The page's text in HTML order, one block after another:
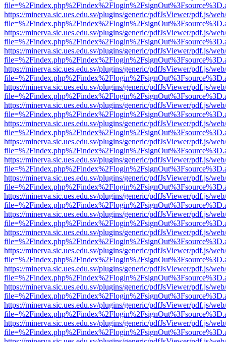
https://minerva.sic.ues.edu.sv/plugins/generic/pdfJsViewer/pdf.js/
https://minerva.sic.ues.edu.sv/plugins/generic/pdfJsViewer/pdf.js/
https://minerva.sic.ues.edu.sv/plugins/generic/pdfJsViewer/pdf.js/
https://minerva.sic.ues.edu.sv/plugins/generic/pdfJsViewer/pdf.js/
https://minerva.sic.ues.edu.sv/plugins/generic/pdfJsViewer/pdf.js/
https://minerva.sic.ues.edu.sv/plugins/generic/pdfJsViewer/pdf.js/
https://minerva.sic.ues.edu.sv/plugins/generic/pdfJsViewer/pdf.js/
https://minerva.sic.ues.edu.sv/plugins/generic/pdfJsViewer/pdf.js/
https://minerva.sic.ues.edu.sv/plugins/generic/pdfJsViewer/pdf.js/
https://minerva.sic.ues.edu.sv/plugins/generic/pdfJsViewer/pdf.js/
https://minerva.sic.ues.edu.sv/plugins/generic/pdfJsViewer/pdf.js/
https://minerva.sic.ues.edu.sv/plugins/generic/pdfJsViewer/pdf.js/
https://minerva.sic.ues.edu.sv/plugins/generic/pdfJsViewer/pdf.js/
https://minerva.sic.ues.edu.sv/plugins/generic/pdfJsViewer/pdf.js/
https://minerva.sic.ues.edu.sv/plugins/generic/pdfJsViewer/pdf.js/
https://minerva.sic.ues.edu.sv/plugins/generic/pdfJsViewer/pdf.js/
https://minerva.sic.ues.edu.sv/plugins/generic/pdfJsViewer/pdf.js/
https://minerva.sic.ues.edu.sv/plugins/generic/pdfJsViewer/pdf.js/